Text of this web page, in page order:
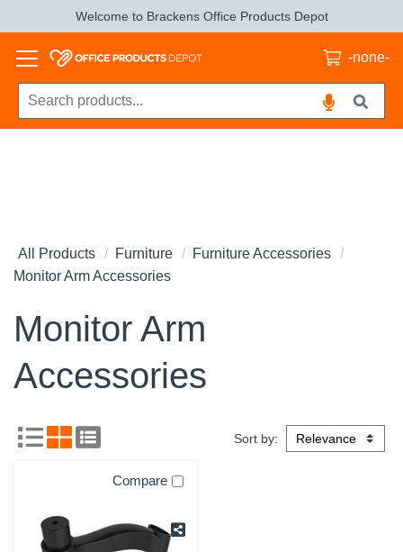
Welcome to Brackens Office Products Depot
-none-
All Products Furniture
Furniture Accessories
Monitor Arm Accessories
Monitor Arm
Accessories
Sort by:
Compare